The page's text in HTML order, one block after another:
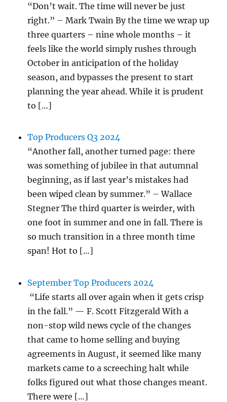
“Don’t wait. The time will never be just
right.” – Mark Twain By the time we wrap up
three quarters – nine whole months – it
feels like the world simply rushes through
October in anticipation of the holiday
season, and bypasses the present to start
planning the year ahead. While it is prudent
to […]
Top Producers Q3 2024
“Another fall, another turned page: there
was something of jubilee in that autumnal
beginning, as if last year’s mistakes had
been wiped clean by summer.” – Wallace
Stegner The third quarter is weirder, with
one foot in summer and one in fall. There is
so much transition in a three month time
span! Hot to […]
September Top Producers 2024
“Life starts all over again when it gets crisp
in the fall.” — F. Scott Fitzgerald With a
non-stop wild news cycle of the changes
that came to home selling and buying
agreements in August, it seemed like many
markets came to a screeching halt while
folks figured out what those changes meant.
There were […]